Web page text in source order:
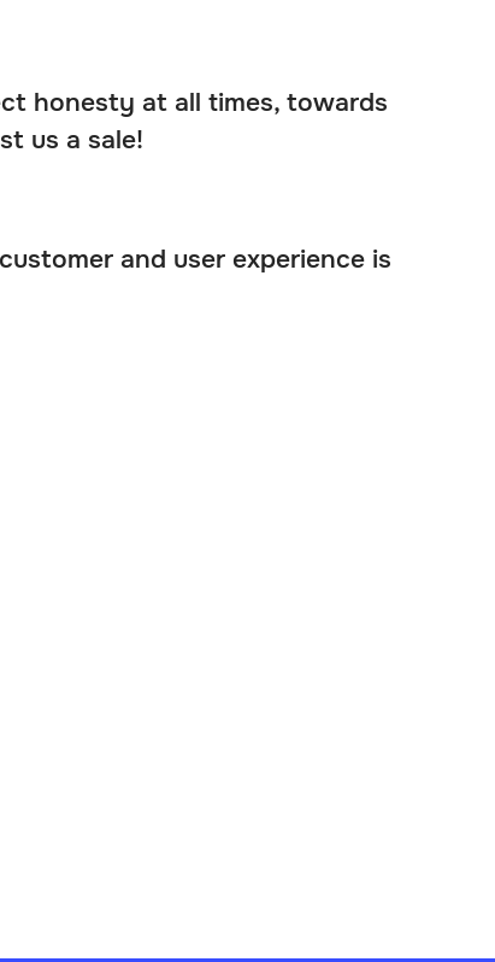
honesty at all times, towards
us a sale!
and user experience is